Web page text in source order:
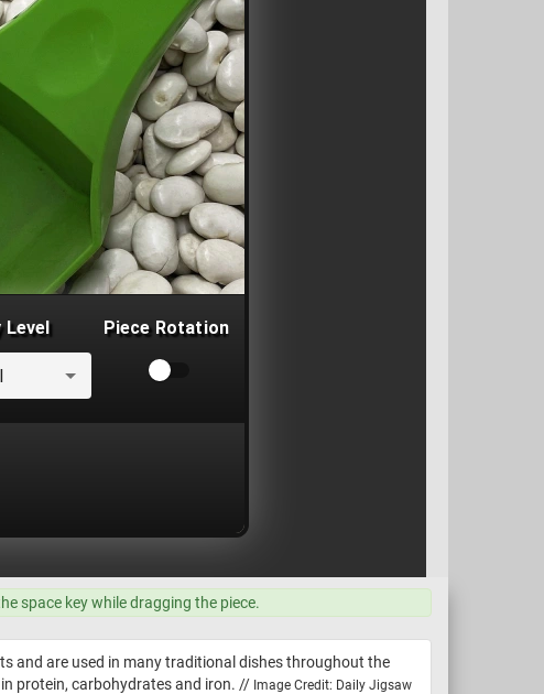
space key while dragging the piece.
and are used in many traditional dishes throughout the
protein, carbohydrates and iron. // Image Credit: Daily Jigsaw